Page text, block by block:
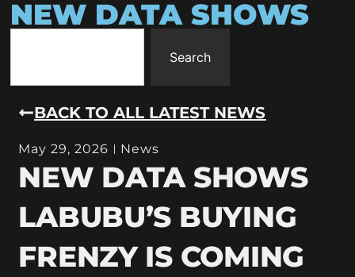
NEW DATA SHOWS
Search
BACK TO ALL LATEST NEWS
May 29, 2026 News
NEW DATA SHOWS
LABUBU’S BUYING
FRENZY IS COMING